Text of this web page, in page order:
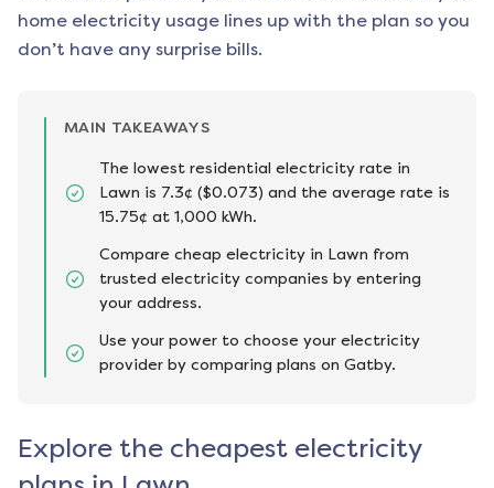
home electricity usage lines up with the plan so you
don’t have any surprise bills.
MAIN TAKEAWAYS
The lowest residential electricity rate in
Lawn is 7.3¢ ($0.073) and the average rate is
15.75¢ at 1,000 kWh.
Compare cheap electricity in Lawn from
trusted electricity companies by entering
your address.
Use your power to choose your electricity
provider by comparing plans on Gatby.
Explore the cheapest electricity